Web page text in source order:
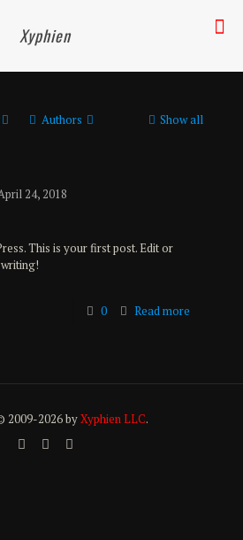
Xyphien
Authors Show all
24, 2018
This is your first post. Edit or
0 Read more
2009-2026 byXyphien LLC.